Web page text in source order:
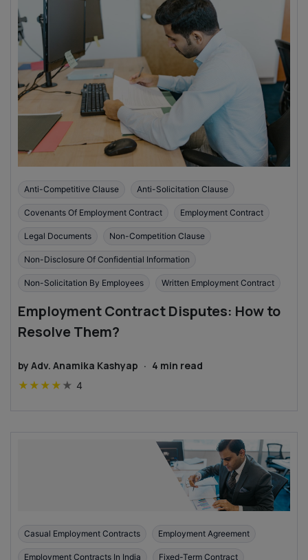
Anti-Competitive Clause Anti-Solicitation Clause
Covenants Of Employment Contract Employment Contract
Legal Documents Non-Competition Clause
Non-Disclosure Of Confidential Information
Non-Solicitation By Employees Written Employment Contract
Employment Contract Disputes: How to
Resolve Them?
by Adv. Anamika Kashyap · 4 min read
★ ★ ★ ★ ★ 4
Casual Employment Contracts Employment Agreement
Employment Contracts In India Fixed-Term Contract